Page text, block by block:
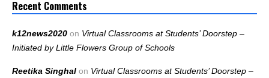
Recent Comments
k12news2020 on Virtual Classrooms at Students’ Doorstep –
Initiated by Little Flowers Group of Schools
Reetika Singhal on Virtual Classrooms at Students’ Doorstep –